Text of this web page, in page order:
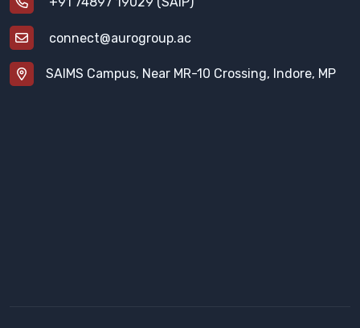
connect@aurogroup.ac
SAIMS Campus, Near MR-10 Crossing, Indore, MP